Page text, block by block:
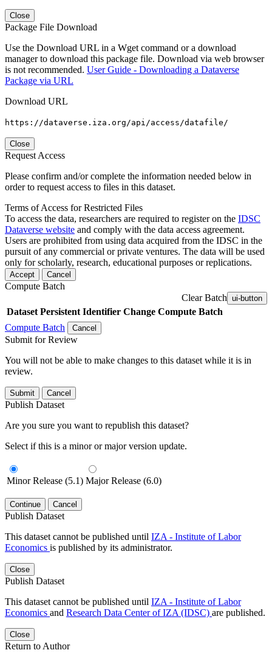
Close
Package File Download
Use the Download URL in a Wget command or a download
manager to download this package file. Download via web browser
is not recommended. User Guide - Downloading a Dataverse
Package via URL
Download URL
https://dataverse.iza.org/api/access/datafile/
Close
Request Access
Please confirm and/or complete the information needed below in
order to request access to files in this dataset.
Terms of Access for Restricted Files
To access the data, researchers are required to register on the IDSC
Dataverse website and comply with the data access agreement.
Users are prohibited from using data acquired from the IDSC in the
pursuit of any commercial or private ventures. The data will be used
only for scholarly, research, educational purposes or replications.
Accept Cancel
Compute Batch
Clear Batch ui-button
Dataset Persistent Identifier Change Compute Batch
Compute Batch
Cancel
Submit for Review
You will not be able to make changes to this dataset while it is in
review.
Submit Cancel
Publish Dataset
Are you sure you want to republish this dataset?
Select if this is a minor or major version update.
Minor Release (5.1) Major Release (6.0)
Continue Cancel
Publish Dataset
This dataset cannot be published until IZA - Institute of Labor
Economics is published by its administrator.
Close
Publish Dataset
This dataset cannot be published until IZA - Institute of Labor
Economics and Research Data Center of IZA (IDSC) are published.
Close
Return to Author